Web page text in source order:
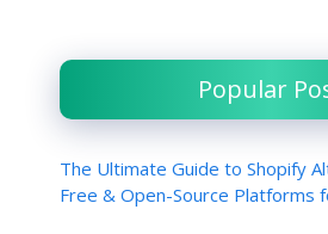
Popular
The Ultimate Guide to Shopify
Free & Open-Source Platforms